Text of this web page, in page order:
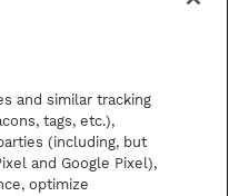
and similar tracking
tags, etc.),
(including, but
and Google Pixel),
optimize